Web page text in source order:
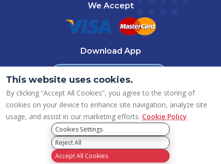
We Accept
Download App
App Store
Download from
Google Play
Copyright © 2026 ICAI – Dubai (UAE) Chapter, All rights reserved.
Privacy Policy
This website uses cookies.
By clicking “Accept All Cookies”, you agree to the storing of
cookies on your device to enhance site navigation, analyze site
usage, and assist in our marketing efforts. Cookie Policy
Cookies Settings
Reject All
Accept All Cookies